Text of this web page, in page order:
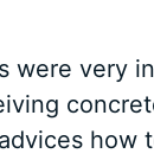
were very
how